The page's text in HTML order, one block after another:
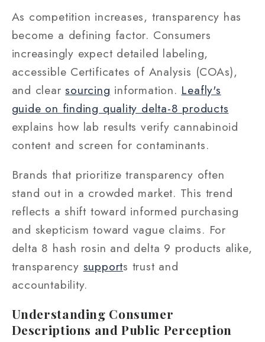
As competition increases, transparency has
become a defining factor. Consumers
increasingly expect detailed labeling,
accessible Certificates of Analysis (COAs),
and clearsourcing information. Leafly's
guide on finding quality delta-8 products
explains how lab results verify cannabinoid
content and screen for contaminants.
Brands that prioritize transparency often
stand out in a crowded market. This trend
reflects a shift toward informed purchasing
and skepticism toward vague claims. For
delta 8 hash rosin and delta 9 products alike,
transparency supports trust and
accountability.
Understanding Consumer
Descriptions and Public Perception